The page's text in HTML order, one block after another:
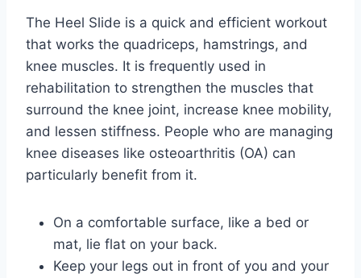
The Heel Slide is a quick and efficient workout
that works the quadriceps, hamstrings, and
knee muscles. It is frequently used in
rehabilitation to strengthen the muscles that
surround the knee joint, increase knee mobility,
and lessen stiffness. People who are managing
knee diseases like osteoarthritis (OA) can
particularly benefit from it.
On a comfortable surface, like a bed or
mat, lie flat on your back.
Keep your legs out in front of you and your